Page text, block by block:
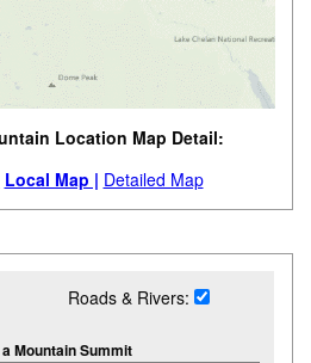
Location Map Detail:
Local Map | Detailed Map
Roads & Rivers:
Mountain Summit